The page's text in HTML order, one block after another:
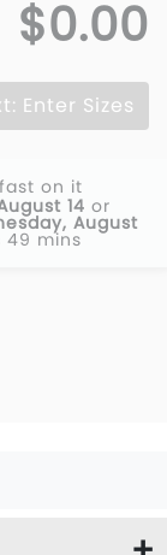
$0.00
Enter Sizes
14 or
August
49 mins